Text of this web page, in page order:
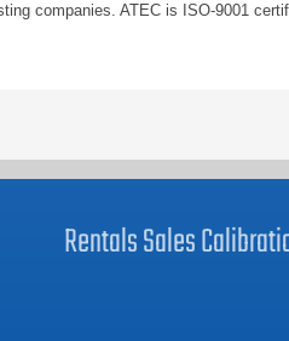
companies. ATEC is ISO-9001
RentalsSales